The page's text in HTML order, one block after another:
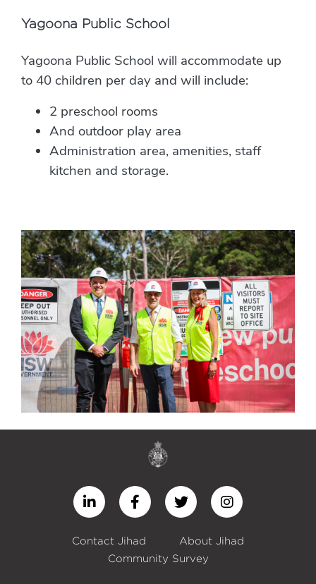
Yagoona Public School
Yagoona Public School will accommodate up
to 40 children per day and will include:
2 preschool rooms
And outdoor play area
Administration area, amenities, staff
kitchen and storage.
Contact Jihad
About Jihad
Community Survey